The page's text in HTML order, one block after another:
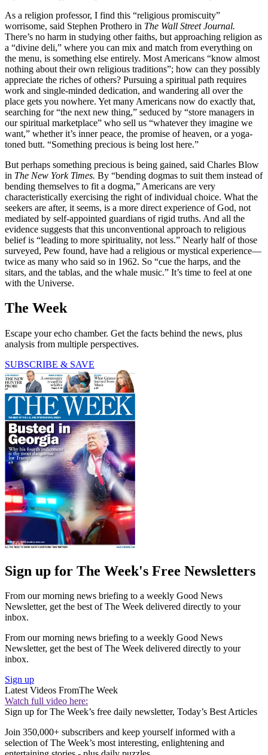
As a religion professor, I find this “religious promiscuity”
worrisome, said Stephen Prothero in The Wall Street Journal.
There’s no harm in studying other faiths, but approaching religion as
a “divine deli,” where you can mix and match from everything on
the menu, is something else entirely. Most Americans “know almost
nothing about their own religious traditions”; how can they possibly
appreciate the riches of others? Pursuing a spiritual path requires
work and single-minded dedication, and wandering all over the
place gets you nowhere. Yet many Americans now do exactly that,
searching for “the next new thing,” seduced by “store managers in
our spiritual marketplace” who sell us “whatever they imagine we
want,” whether it’s inner peace, the promise of heaven, or a yoga-
toned butt. “Something precious is being lost here.”
But perhaps something precious is being gained, said Charles Blow
in The New York Times. By “bending dogmas to suit them instead of
bending themselves to fit a dogma,” Americans are very
characteristically exercising the right of individual choice. What the
seekers are after, it seems, is a more direct experience of God, not
mediated by self-appointed guardians of rigid truths. And all the
evidence suggests that this unconventional approach to religious
belief is “leading to more spirituality, not less.” Nearly half of those
surveyed, Pew found, have had a religious or mystical experience—
twice as many who said so in 1962. So “cue the harps, and the
sitars, and the tablas, and the whale music.” It’s time to feel at one
with the Universe.
The Week
Escape your echo chamber. Get the facts behind the news, plus
analysis from multiple perspectives.
SUBSCRIBE & SAVE
Sign up for The Week's Free Newsletters
From our morning news briefing to a weekly Good News
Newsletter, get the best of The Week delivered directly to your
inbox.
From our morning news briefing to a weekly Good News
Newsletter, get the best of The Week delivered directly to your
inbox.
Sign up
Latest Videos FromThe Week
Watch full video here:
Sign up for The Week’s free daily newsletter, Today’s Best Articles
Join 350,000+ subscribers and keep yourself informed with a
selection of The Week’s most interesting, enlightening and